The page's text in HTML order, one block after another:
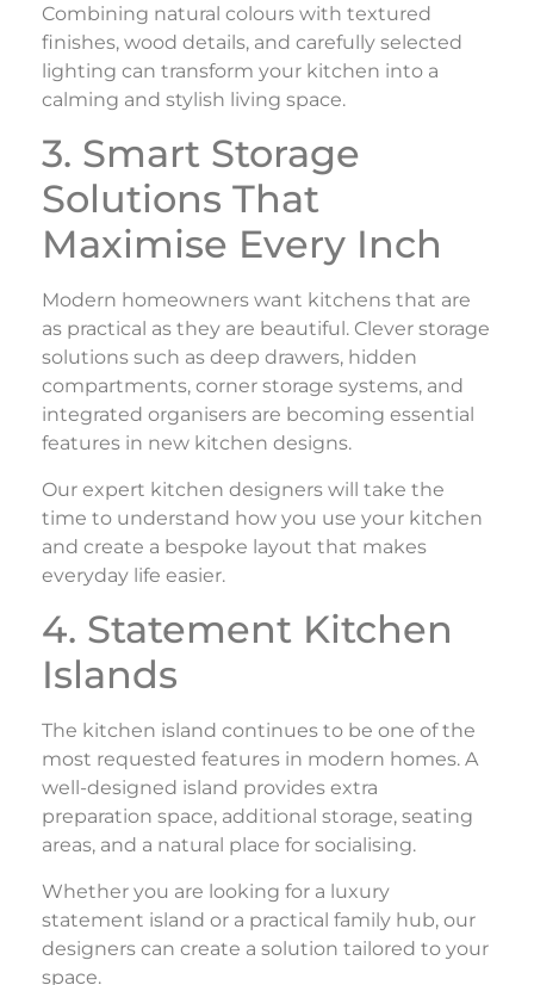
Combining natural colours with textured
finishes, wood details, and carefully selected
lighting can transform your kitchen into a
calming and stylish living space.
3. Smart Storage
Solutions That
Maximise Every Inch
Modern homeowners want kitchens that are
as practical as they are beautiful. Clever storage
solutions such as deep drawers, hidden
compartments, corner storage systems, and
integrated organisers are becoming essential
features in new kitchen designs.
Our expert kitchen designers will take the
time to understand how you use your kitchen
and create a bespoke layout that makes
everyday life easier.
4. Statement Kitchen
Islands
The kitchen island continues to be one of the
most requested features in modern homes. A
well-designed island provides extra
preparation space, additional storage, seating
areas, and a natural place for socialising.
Whether you are looking for a luxury
statement island or a practical family hub, our
designers can create a solution tailored to your
space.